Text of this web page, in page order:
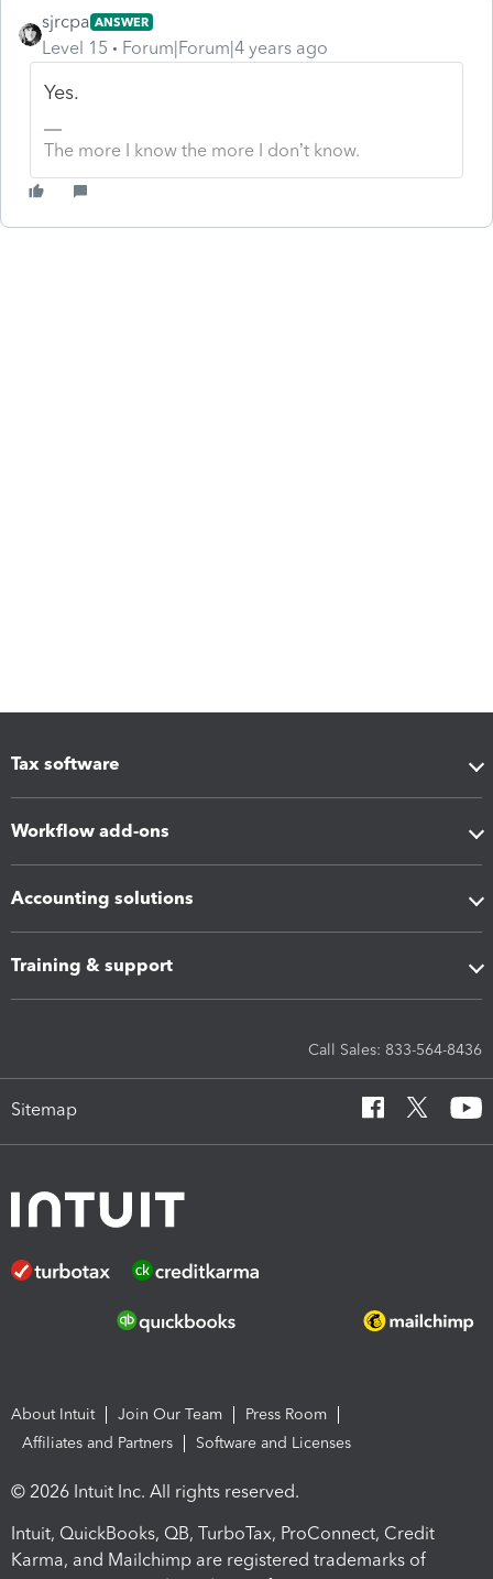
sjrcpa ANSWER
Level 15 Forum|Forum|4 years ago
Yes.
The more I know the more I don’t know.
Tax software
Workflow add-ons
Accounting solutions
Training & support
Call Sales: 833-564-8436
Sitemap
About Intuit Join Our Team
Press Room
Affiliates and Partners
Software and Licenses
© 2026 Intuit Inc. All rights reserved.
Intuit, QuickBooks, QB, TurboTax, ProConnect, Credit
Karma, and Mailchimp are registered trademarks of